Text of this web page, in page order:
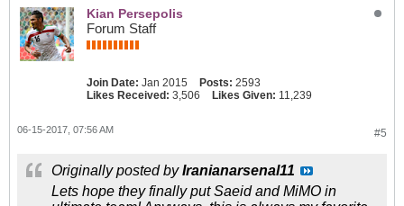
Kian Persepolis
Forum Staff
Join Date: Jan 2015 Posts: 2593
Likes Received: 3,506 Likes Given: 11,239
#5
06-15-2017, 07:56 AM
Originally posted byIranianarsenal11
Lets hope they finally put Saeid and MiMO in